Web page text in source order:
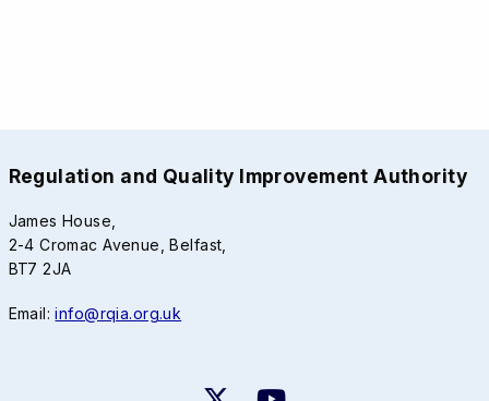
Regulation and Quality Improvement Authority
James House,
2-4 Cromac Avenue, Belfast,
BT7 2JA
Email:info@rqia.org.uk